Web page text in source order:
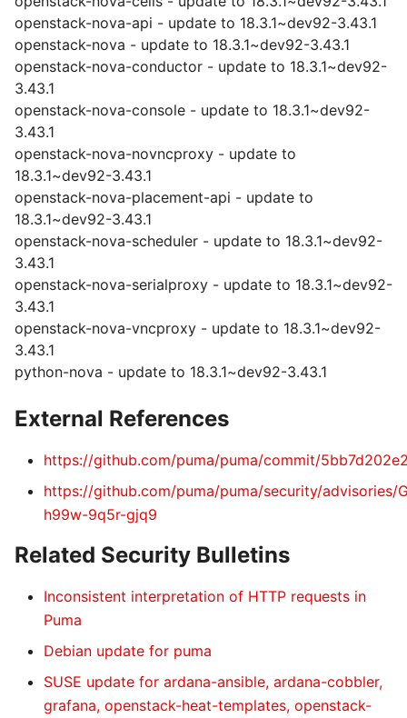
openstack-nova-api - update to 18.3.1~dev92-3.43.1
openstack-nova - update to 18.3.1~dev92-3.43.1
openstack-nova-conductor - update to 18.3.1~dev92-
3.43.1
openstack-nova-console - update to 18.3.1~dev92-
3.43.1
openstack-nova-novncproxy - update to
18.3.1~dev92-3.43.1
openstack-nova-placement-api - update to
18.3.1~dev92-3.43.1
openstack-nova-scheduler - update to 18.3.1~dev92-
3.43.1
openstack-nova-serialproxy - update to 18.3.1~dev92-
3.43.1
openstack-nova-vncproxy - update to 18.3.1~dev92-
3.43.1
python-nova - update to 18.3.1~dev92-3.43.1
External References
https://github.com/puma/puma/commit/
https://github.com/puma/puma/security/advisories/
h99w-9q5r-gjq9
Related Security Bulletins
Inconsistent interpretation of HTTP requests in
Puma
Debian update for puma
SUSE update for ardana-ansible, ardana-cobbler,
grafana, openstack-heat-templates, openstack-